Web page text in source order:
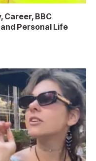
Career, BBC
Personal Life